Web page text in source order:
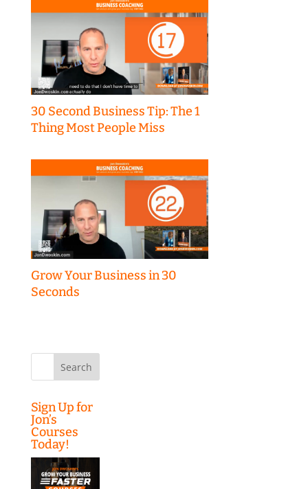
30 Second Business Tip: The 1
Thing Most People Miss
Grow Your Business in 30
Seconds
Sign Up for
Jon’s
Courses
Today!